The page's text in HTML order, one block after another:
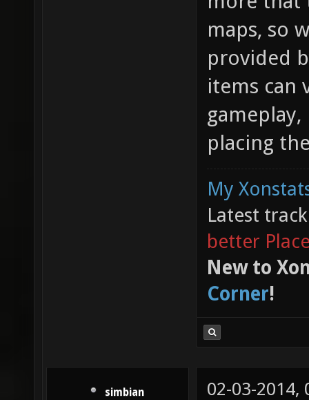
maps, so
provided
items can
placing
My
Latest
better
New to
Corner!
simbian 02-03-2014,